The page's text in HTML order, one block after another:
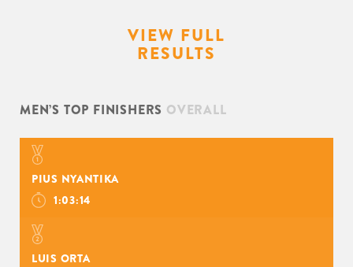
VIEW FULL
RESULTS
MEN’S TOP FINISHERS OVERALL
PIUS NYANTIKA
1:03:14
LUIS ORTA